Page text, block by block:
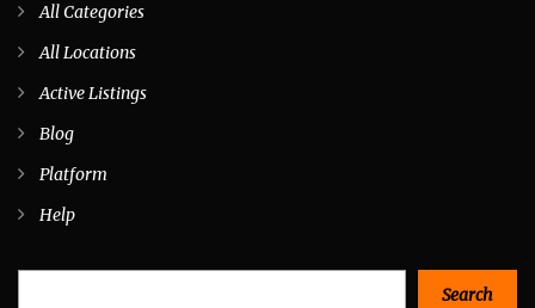
All Categories
All Locations
Active Listings
Blog
Platform
Help
Search